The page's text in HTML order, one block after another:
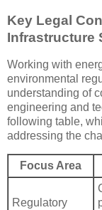
Key Legal
Infrastructure
Working with
environmental
understanding of
engineering and
following table,
addressing the
Focus Area
Regulatory